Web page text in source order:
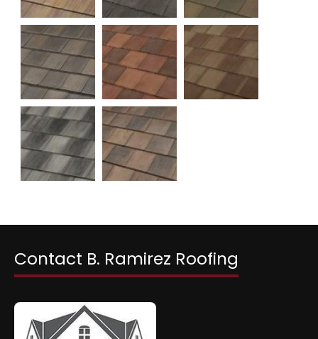
Contact B. Ramirez Roofing